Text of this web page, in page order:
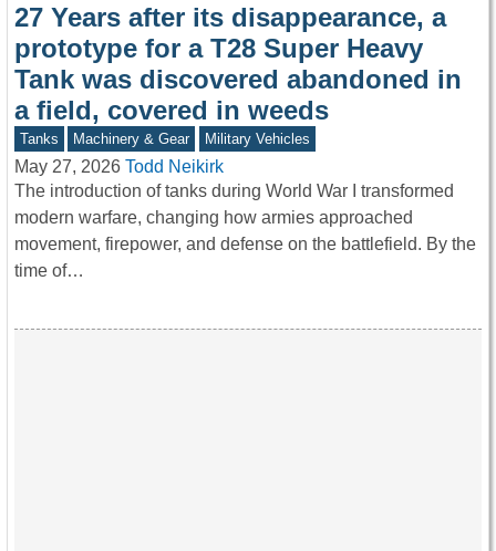
27 Years after its disappearance, a
prototype for a T28 Super Heavy
Tank was discovered abandoned in
a field, covered in weeds
Tanks Machinery & Gear Military Vehicles
May 27, 2026 Todd Neikirk
The introduction of tanks during World War I transformed
modern warfare, changing how armies approached
movement, firepower, and defense on the battlefield. By the
time of…